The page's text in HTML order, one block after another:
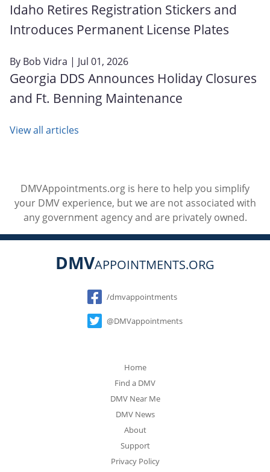
Idaho Retires Registration Stickers and
Introduces Permanent License Plates
By Bob Vidra | Jul 01, 2026
Georgia DDS Announces Holiday Closures
and Ft. Benning Maintenance
View all articles
DMVAppointments.org is here to help you simplify
your DMV experience, but we are not associated with
any government agency and are privately owned.
DMVAPPOINTMENTS.ORG
Social
/dmvappointments
@DMVappointments
Home
Find a DMV
DMV Near Me
DMV News
About
Support
Privacy Policy